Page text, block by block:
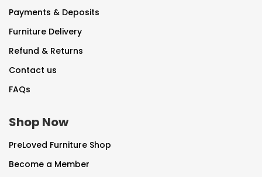
Payments & Deposits
Furniture Delivery
Refund & Returns
Contact us
FAQs
Shop Now
PreLoved Furniture Shop
Become a Member